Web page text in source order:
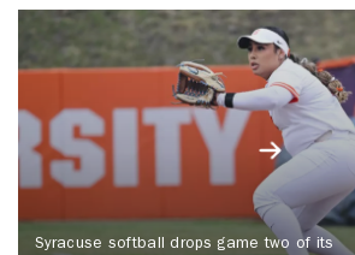
Syracuse softball drops game two of its